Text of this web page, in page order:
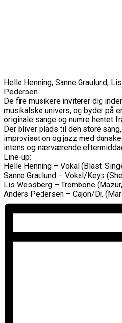
Helle Henning, Sanne Graulund,
Pedersen
De fire musikere inviterer dig
musikalske univers, og byder på
originale sange og numre hentet
Der bliver plads til den store
improvisation og jazz med
intens og nærværende
Line-up:
Helle Henning – Vokal (Blast,
Sanne Graulund – Vokal/Keys
Lis Wessberg – Trombone
Anders Pedersen – Cajon/Dr.